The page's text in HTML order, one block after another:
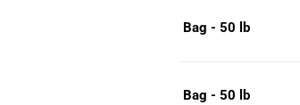
Bag - 50 lb
Bag - 50 lb